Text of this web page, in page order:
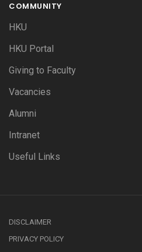
COMMUNITY
HKU
HKU Portal
Giving to Faculty
Vacancies
Alumni
Intranet
Useful Links
DISCLAIMER
PRIVACY POLICY